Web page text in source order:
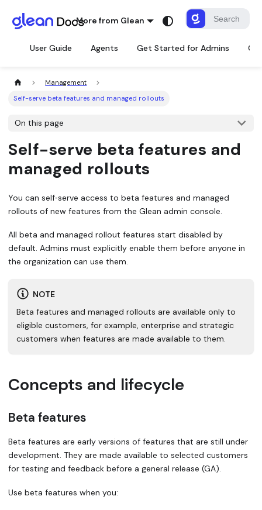
More from Glean
User Guide Agents Get Started for Admins
Management
Self-serve beta features and managed rollouts
On this page
Self-serve beta features and
managed rollouts
You can self‑serve access to beta features and managed
rollouts of new features from the Glean admin console.
All beta and managed rollout features start disabled by
default. Admins must explicitly enable them before anyone in
the organization can use them.
NOTE
Beta features and managed rollouts are available only to
eligible customers, for example, enterprise and strategic
customers when features are made available to them.
Concepts and lifecycle
Beta features
Beta features are early versions of features that are still under
development. They are made available to selected customers
for testing and feedback before a general release (GA).
Use beta features when you: